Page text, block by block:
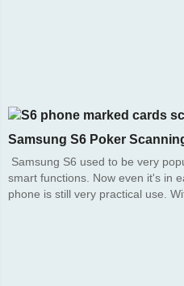
Samsung S6 Poker
Samsung S6 used to be very
smart functions. Now even it's in
phone is still very practical use.